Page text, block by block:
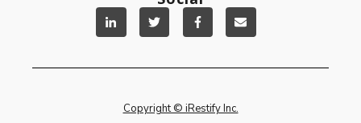
Copyright © iRestify Inc.